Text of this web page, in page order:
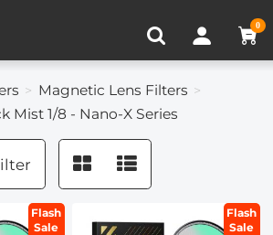
0
Magnetic Lens Filters
Mist 1/8 - Nano-X Series
Flash
Sale
Flash
Sale